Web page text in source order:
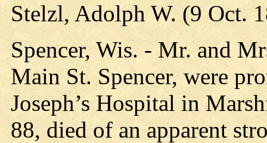
Stelzl, Adolph W. (9 Oct.
Spencer, Wis. - Mr. and
Main St. Spencer, were
Joseph’s Hospital in
88, died of an apparent